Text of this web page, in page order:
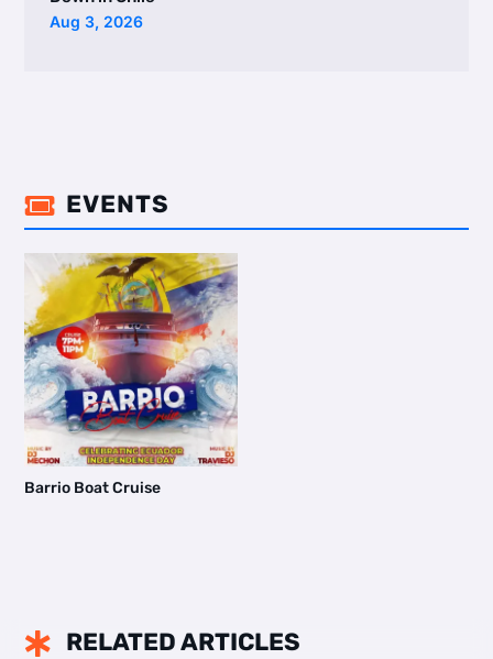
Aug 3, 2026
 EVENTS
Barrio Boat Cruise
 RELATED ARTICLES